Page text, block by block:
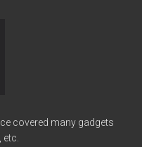
covered many gadgets